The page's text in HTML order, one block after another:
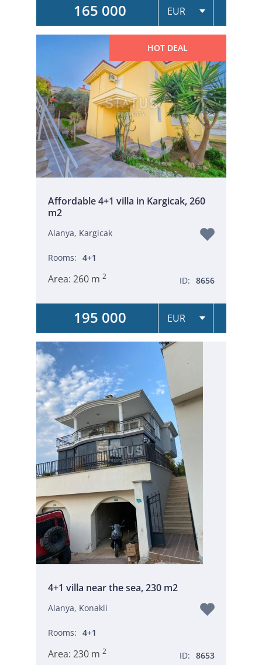
165 000
HOT DEAL
Affordable 4+1 villa in Kargicak, 260
m2
Alanya, Kargicak
Rooms: 4+1
Area: 260 m 2 ID: 8656
195 000
4+1 villa near the sea, 230 m2
Alanya, Konakli
Rooms: 4+1
Area: 230 m 2 ID: 8653